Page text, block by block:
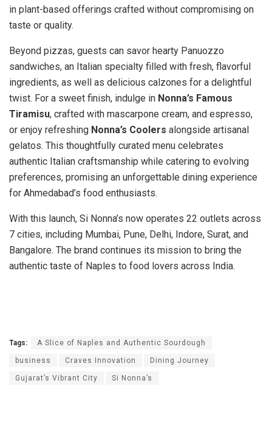
in plant-based offerings crafted without compromising on
taste or quality.
Beyond pizzas, guests can savor hearty Panuozzo
sandwiches, an Italian specialty filled with fresh, flavorful
ingredients, as well as delicious calzones for a delightful
twist. For a sweet finish, indulge in Nonna’s Famous
Tiramisu, crafted with mascarpone cream, and espresso,
or enjoy refreshing Nonna’s Coolers alongside artisanal
gelatos. This thoughtfully curated menu celebrates
authentic Italian craftsmanship while catering to evolving
preferences, promising an unforgettable dining experience
for Ahmedabad’s food enthusiasts.
With this launch, Si Nonna’s now operates 22 outlets across
7 cities, including Mumbai, Pune, Delhi, Indore, Surat, and
Bangalore. The brand continues its mission to bring the
authentic taste of Naples to food lovers across India.
Tags: A Slice of Naples and Authentic Sourdough
business Craves Innovation Dining Journey
Gujarat’s Vibrant City Si Nonna’s